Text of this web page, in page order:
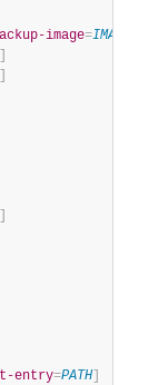
image=IMAGE
entry=PATH